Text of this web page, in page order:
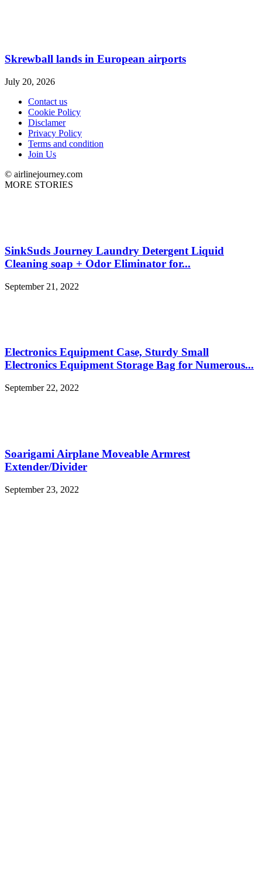
Skrewball lands in European airports
July 20, 2026
Contact us
Cookie Policy
Disclamer
Privacy Policy
Terms and condition
Join Us
© airlinejourney.com
MORE STORIES
SinkSuds Journey Laundry Detergent Liquid
Cleaning soap + Odor Eliminator for...
September 21, 2022
Electronics Equipment Case, Sturdy Small
Electronics Equipment Storage Bag for Numerous...
September 22, 2022
Soarigami Airplane Moveable Armrest
Extender/Divider
September 23, 2022